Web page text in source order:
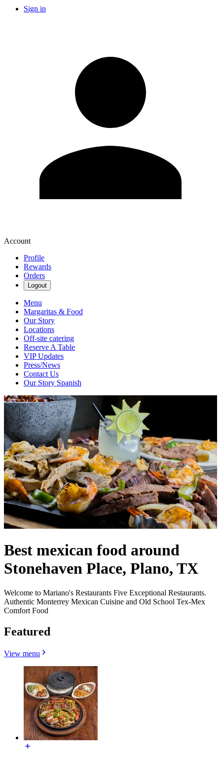
Sign in
Account
Profile
Rewards
Orders
Logout
Menu
Margaritas & Food
Our Story
Locations
Off-site catering
Reserve A Table
VIP Updates
Press/News
Contact Us
Our Story Spanish
Best mexican food around
Stonehaven Place, Plano, TX
Welcome to Mariano's Restaurants Five Exceptional Restaurants.
Authentic Monterrey Mexican Cuisine and Old School Tex-Mex
Comfort Food
Featured
View menu